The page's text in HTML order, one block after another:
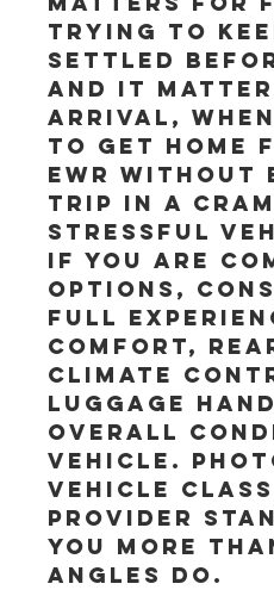
trying to
settled
And it
arrival,
to get home
EWR without
trip in a
stressful
If you are
options,
full
comfort,
climate
luggage
overall
vehicle.
vehicle class
provider
you more
angles do.